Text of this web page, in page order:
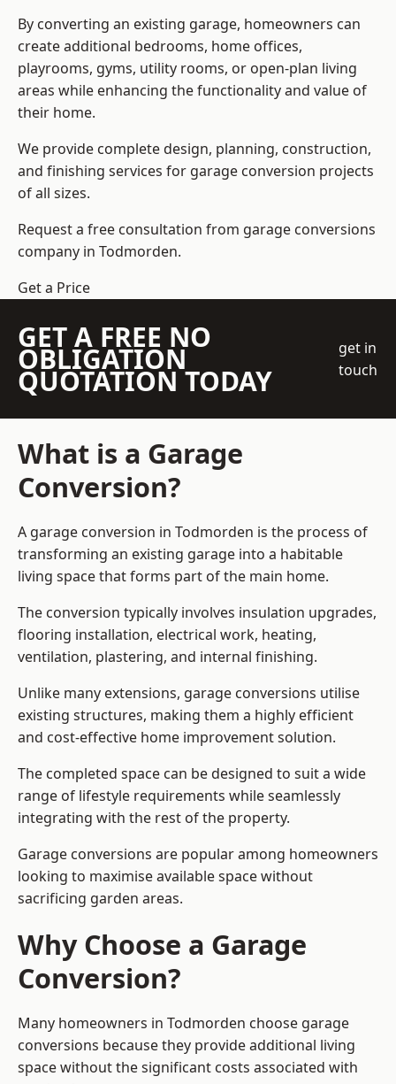
By converting an existing garage, homeowners can
create additional bedrooms, home offices,
playrooms, gyms, utility rooms, or open-plan living
areas while enhancing the functionality and value of
their home.
We provide complete design, planning, construction,
and finishing services for garage conversion projects
of all sizes.
Request a free consultation from garage conversions
company in Todmorden.
Get a Price
GET A FREE NO
OBLIGATION
QUOTATION TODAY
get in
touch
What is a Garage
Conversion?
A garage conversion in Todmorden is the process of
transforming an existing garage into a habitable
living space that forms part of the main home.
The conversion typically involves insulation upgrades,
flooring installation, electrical work, heating,
ventilation, plastering, and internal finishing.
Unlike many extensions, garage conversions utilise
existing structures, making them a highly efficient
and cost-effective home improvement solution.
The completed space can be designed to suit a wide
range of lifestyle requirements while seamlessly
integrating with the rest of the property.
Garage conversions are popular among homeowners
looking to maximise available space without
sacrificing garden areas.
Why Choose a Garage
Conversion?
Many homeowners in Todmorden choose garage
conversions because they provide additional living
space without the significant costs associated with